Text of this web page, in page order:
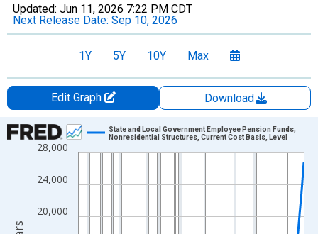
Updated: Jun 11, 2026 7:22 PM CDT
Next Release Date: Sep 10, 2026
1Y 5Y 10Y Max
Edit Graph
Download
Chart
Line chart with 319 data points.
The chart has 1 X axis displaying xAxis. Data ranges from
The chart has 2 Y axes displaying Millions of U.S. Dollars and
20,000
24,000
28,000
State and Local Government Employee Pension Funds;
Nonresidential Structures, Current Cost Basis, Level